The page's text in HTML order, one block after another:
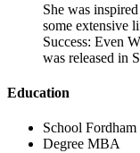
She was
some extensive
Success: Even
was released in
Education
School
Degree MBA